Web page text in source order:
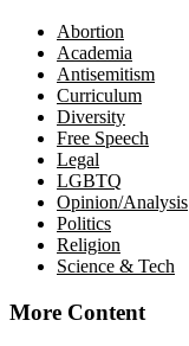
Abortion
Academia
Antisemitism
Curriculum
Diversity
Free Speech
Legal
LGBTQ
Opinion/Analysis
Politics
Religion
Science & Tech
More Content